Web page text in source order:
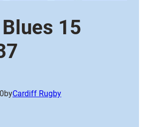
15
byCardiff Rugby